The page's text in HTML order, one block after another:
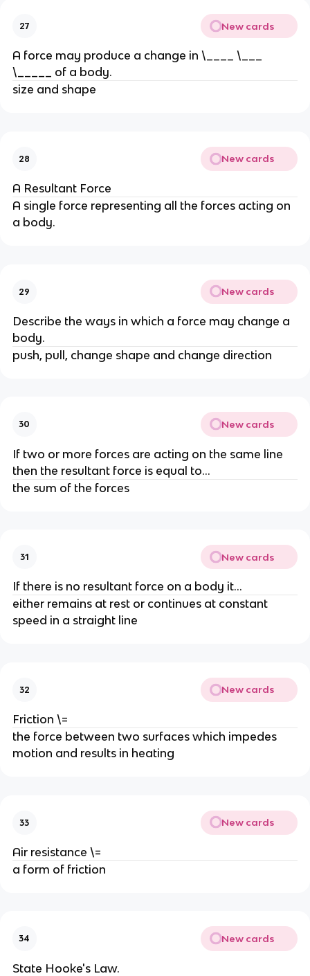
27 New cards
A force may produce a change in \____ \___
\_____ of a body.
size and shape
28 New cards
A Resultant Force
A single force representing all the forces acting on
a body.
29 New cards
Describe the ways in which a force may change a
body.
push, pull, change shape and change direction
30 New cards
If two or more forces are acting on the same line
then the resultant force is equal to...
the sum of the forces
31 New cards
If there is no resultant force on a body it...
either remains at rest or continues at constant
speed in a straight line
32 New cards
Friction \=
the force between two surfaces which impedes
motion and results in heating
33 New cards
Air resistance \=
a form of friction
34 New cards
State Hooke's Law.